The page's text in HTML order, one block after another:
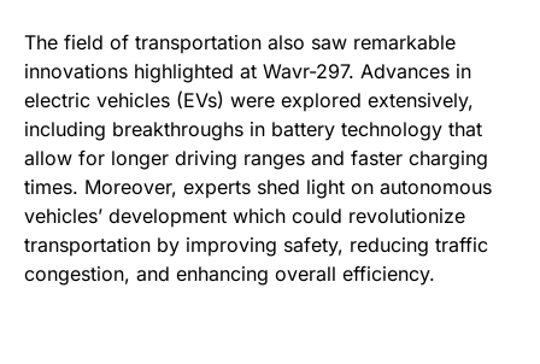
The field of transportation also saw remarkable
innovations highlighted at Wavr-297. Advances in
electric vehicles (EVs) were explored extensively,
including breakthroughs in battery technology that
allow for longer driving ranges and faster charging
times. Moreover, experts shed light on autonomous
vehicles’ development which could revolutionize
transportation by improving safety, reducing traffic
congestion, and enhancing overall efficiency.